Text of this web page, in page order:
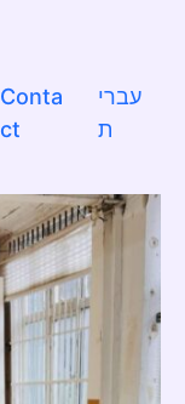
Conta
ct
עברי
ת